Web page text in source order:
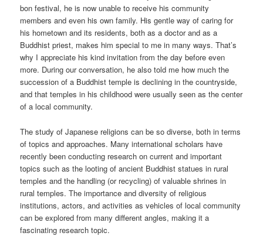
bon festival, he is now unable to receive his community
members and even his own family. His gentle way of caring for
his hometown and its residents, both as a doctor and as a
Buddhist priest, makes him special to me in many ways. That’s
why I appreciate his kind invitation from the day before even
more. During our conversation, he also told me how much the
succession of a Buddhist temple is declining in the countryside,
and that temples in his childhood were usually seen as the center
of a local community.
The study of Japanese religions can be so diverse, both in terms
of topics and approaches. Many international scholars have
recently been conducting research on current and important
topics such as the looting of ancient Buddhist statues in rural
temples and the handling (or recycling) of valuable shrines in
rural temples. The importance and diversity of religious
institutions, actors, and activities as vehicles of local community
can be explored from many different angles, making it a
fascinating research topic.